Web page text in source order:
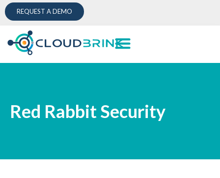
REQUEST A DEMO
Red Rabbit Security